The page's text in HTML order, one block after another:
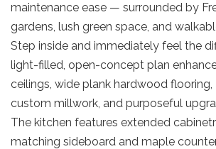
maintenance ease — surrounded by
gardens, lush green space, and
Step inside and immediately feel the
light-filled, open-concept plan
ceilings, wide plank hardwood
custom millwork, and purposeful
The kitchen features extended
matching sideboard and maple